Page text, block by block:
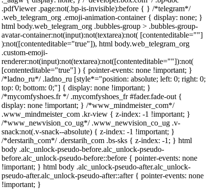
.pdfViewer .page:not(.bp-is-invisible):before { } /*telegram*/
.web_telegram_org .emoji-animation-container { display: none; }
html body.web_telegram_org .bubbles-group > .bubbles-group-
avatar-container:not(input):not(textarea):not( [contenteditable=""]
):not([contenteditable="true"]), html body.web_telegram_org
.custom-emoji-
renderer:not(input):not(textarea):not([contenteditable=""]):not(
[contenteditable="true"] ) { pointer-events: none !important; }
/*ladno_ru*/ .ladno_ru [style*="position: absolute; left: 0; right: 0;
top: 0; bottom: 0;"] { display: none !important; }
/*mycomfyshoes.fr */ .mycomfyshoes_fr #fader.fade-out {
display: none !important; } /*www_mindmeister_com*/
.www_mindmeister_com .kr-view { z-index: -1 !important; }
/*www_newvision_co_ug*/ .www_newvision_co_ug .v-
snack:not(.v-snack--absolute) { z-index: -1 !important; }
/*derstarih_com*/ .derstarih_com .bs-sks { z-index: -1; } html
body .alc_unlock-pseudo-before.alc_unlock-pseudo-
before.alc_unlock-pseudo-before::before { pointer-events: none
!important; } html body .alc_unlock-pseudo-after.alc_unlock-
pseudo-after.alc_unlock-pseudo-after::after { pointer-events: none
!important; }